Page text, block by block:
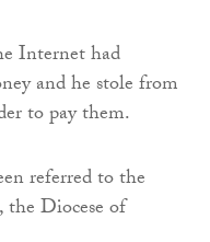
Internet had
and he stole from
to pay them.
referred to the
Diocese of